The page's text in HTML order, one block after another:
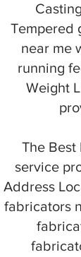
Tempered
near me
running
Weight
The Best
service
Address
fabricators